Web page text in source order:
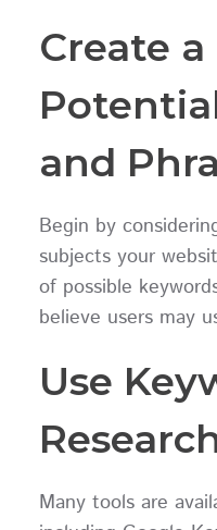
Create
and
Begin by
subjects your
of possible
believe users may
Use
Many tools are